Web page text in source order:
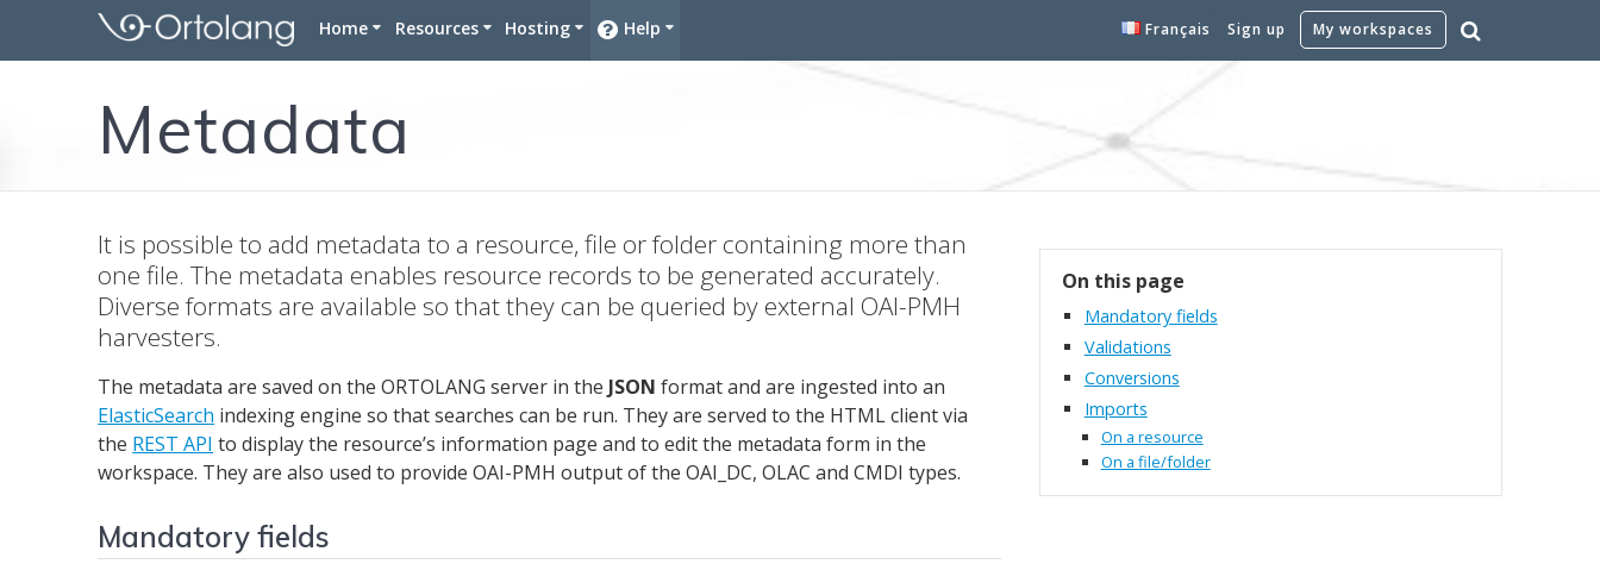
Home Resources Hosting Help Français Sign up My workspaces
Metadata
On this page
Mandatory fields
Validations
Conversions
Imports
On a resource
On a file/folder
It is possible to add metadata to a resource, file or folder containing more than
one file. The metadata enables resource records to be generated accurately.
Diverse formats are available so that they can be queried by external OAI-PMH
harvesters.
The metadata are saved on the ORTOLANG server in theJSON format and are ingested into an
ElasticSearch indexing engine so that searches can be run. They are served to the HTML client via
the REST API to display the resource’s information page and to edit the metadata form in the
workspace. They are also used to provide OAI-PMH output of the OAI_DC, OLAC and CMDI types.
Mandatory fields